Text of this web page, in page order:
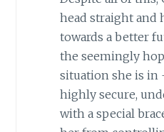
head straight and
towards a better
the seemingly
situation she is in
highly secure,
with a special